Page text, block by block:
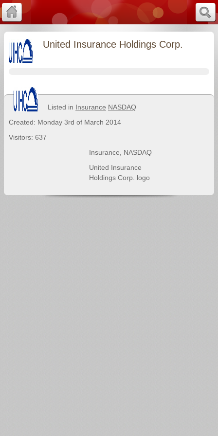
United Insurance Holdings Corp.
Listed in Insurance NASDAQ
Created: Monday 3rd of March 2014
Visitors: 637
Insurance
NASDAQ
United Insurance
Holdings Corp. logo